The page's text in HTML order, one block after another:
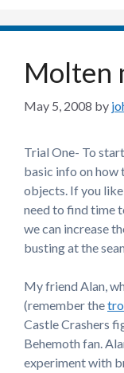
Molten
May 5, 2008 by
Trial One- To
basic info on how
objects. If you like
need to find time
we can increase
busting at the
My friend Alan,
(remember the
Castle Crashers
Behemoth fan.
experiment with